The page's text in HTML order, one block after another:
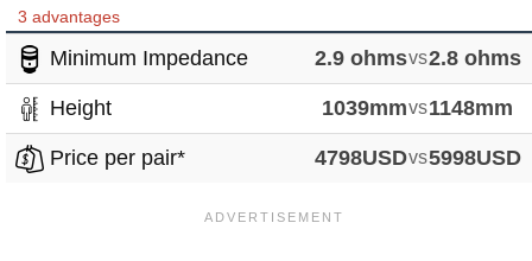
3 advantages
Minimum Impedance 2.9 ohmsvs2.8 ohms
Height 1039mmvs1148mm
Price per pair* 4798USDvs5998USD